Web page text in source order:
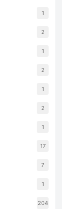
1
2
1
2
1
2
1
17
7
1
204